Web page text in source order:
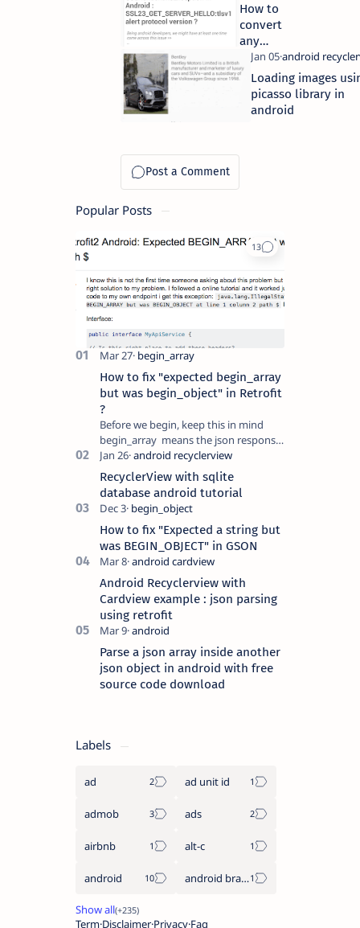
How to
convert
any
blogger
blog into
a native
android
Loading images
picasso library in
android
Popular Posts
How to fix "expected begin_array
but was begin_object" in Retrofit
?
Before we begin, keep this in mind
begin_array means the json response
is an array which will look something
like this [{},{},..] begin_object…
RecyclerView with sqlite
database android tutorial
How to fix "Expected a string but
was BEGIN_OBJECT" in GSON
Android Recyclerview with
Cardview example : json parsing
using retrofit
Parse a json array inside another
json object in android with free
source code download
Labels
ad ad unit id
admob ads
airbnb alt-c
android android braintree sdk
Term Disclaimer Privacy Faq